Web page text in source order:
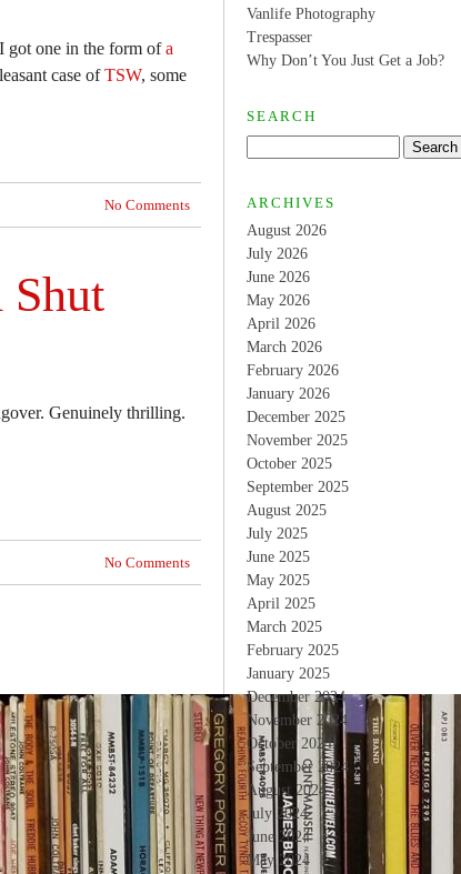
got one in the form ofa
case ofTSW, some
No Comments
Shut
Genuinely thrilling.
No Comments
Vanlife Photography
Trespasser
Why Don’t You Just Get a Job?
SEARCH
ARCHIVES
August 2026
July 2026
June 2026
May 2026
April 2026
March 2026
February 2026
January 2026
December 2025
November 2025
October 2025
September 2025
August 2025
July 2025
June 2025
May 2025
April 2025
March 2025
February 2025
January 2025
December 2024
November 2024
October 2024
September 2024
August 2024
July 2024
June 2024
May 2024